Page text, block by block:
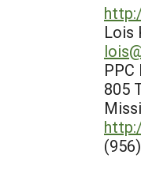
Lois
PPC
805